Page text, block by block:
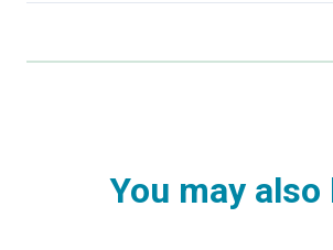
You may also